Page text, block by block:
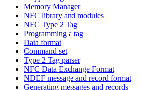
Memory Manager
NFC library and modules
NFC Type 2 Tag
Programming a tag
Data format
Command set
Type 2 Tag parser
NFC Data Exchange Format
NDEF message and record format
Generating messages and records